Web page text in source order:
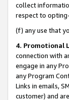
collect
respect to
(f) any use that
4. Promotional
connection with
engage in any
any Program
Links in emails,
customer) and